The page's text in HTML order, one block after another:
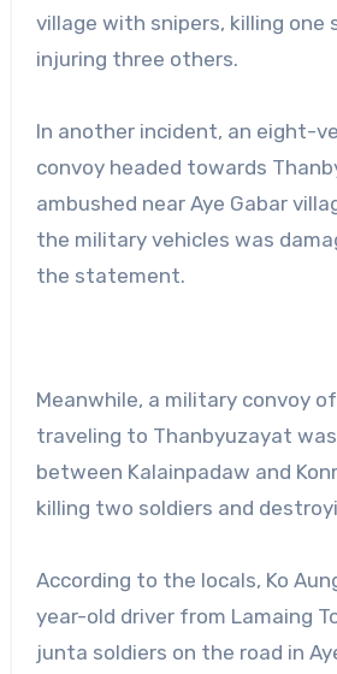
village with snipers, killing one
injuring three others.
In another incident, an eight-
convoy headed towards
ambushed near Aye Gabar
the military vehicles was
the statement.
Meanwhile, a military convoy
traveling to Thanbyuzayat
between Kalainpadaw and
killing two soldiers and
According to the locals, Ko
year-old driver from Lamaing
junta soldiers on the road in